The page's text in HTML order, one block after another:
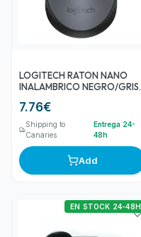
LOGITECH RATON NANO
INALAMBRICO NEGRO/GRIS
7.76€
Shipping to
Canaries
Entrega 24-
48h
Add
EN STOCK 24-48H